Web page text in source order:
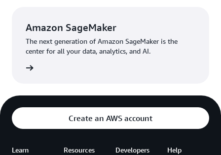
Amazon SageMaker
The next generation of Amazon SageMaker is the
center for all your data, analytics, and AI.
Create an AWS account
Learn Resources Developers Help